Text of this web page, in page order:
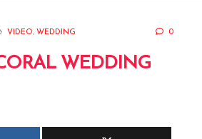
VIDEO, WEDDING 0
WEDDING